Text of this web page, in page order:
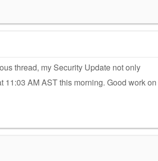
thread, my Security Update not only
AM AST this morning. Good work on